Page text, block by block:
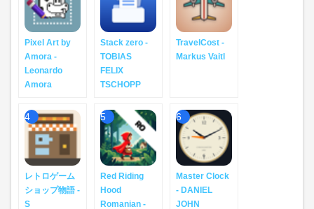
Pixel Art by
Amora -
Leonardo
Amora
Stack zero -
TOBIAS
FELIX
TSCHOPP
TravelCost -
Markus Vaitl
4
レトロゲーム
ショップ物語 -
S
5
Red Riding
Hood
Romanian -
6
Master Clock
- DANIEL
JOHN